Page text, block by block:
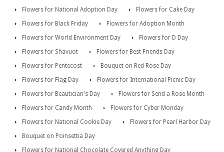
Flowers for National Adoption Day
Flowers for Cake Day
Flowers for Black Friday
Flowers for Adoption Month
Flowers for World Environment Day
Flowers for D Day
Flowers for Shavuot
Flowers for Best Friends Day
Flowers for Pentecost
Bouquet on Red Rose Day
Flowers for Flag Day
Flowers for International Picnic Day
Flowers for Beautician's Day
Flowers for Send a Rose Month
Flowers for Candy Month
Flowers for Cyber Monday
Flowers for National Cookie Day
Flowers for Pearl Harbor Day
Bouquet on Poinsettia Day
Flowers for National Chocolate Covered Anything Day